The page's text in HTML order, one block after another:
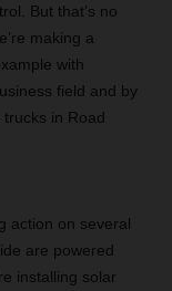
But that’s no
making a
with
field and by
in Road
action on several
are powered
installing solar